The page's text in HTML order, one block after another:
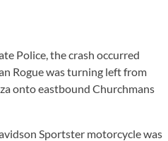
Police, the crash occurred
Rogue was turning left from
onto eastbound Churchmans
Sportster motorcycle was